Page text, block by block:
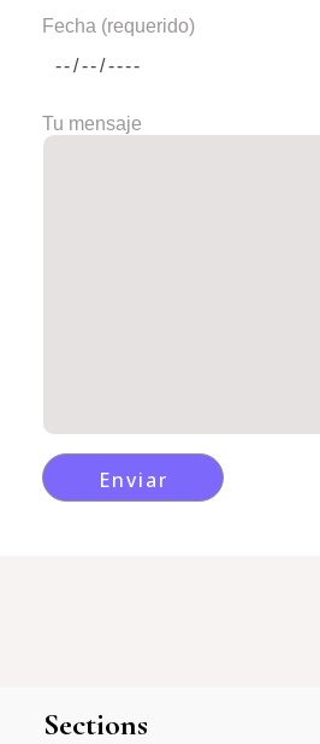
Fecha (requerido)
Tu mensaje
Sections